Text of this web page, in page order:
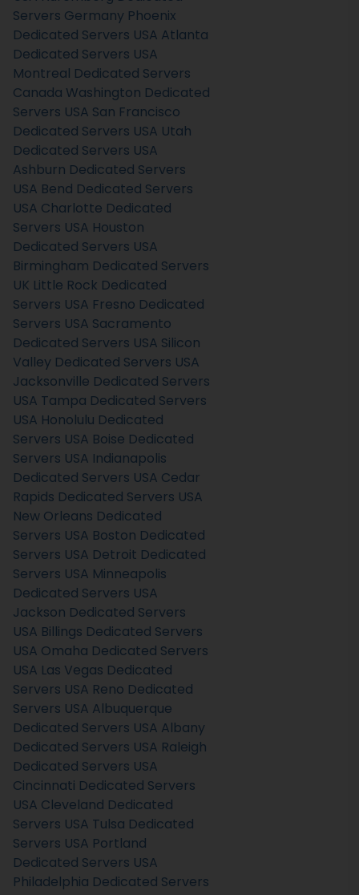
Servers Germany Phoenix
Dedicated Servers USA Atlanta
Dedicated Servers USA
Montreal Dedicated Servers
Canada Washington Dedicated
Servers USA San Francisco
Dedicated Servers USA Utah
Dedicated Servers USA
Ashburn Dedicated Servers
USA Bend Dedicated Servers
USA Charlotte Dedicated
Servers USA Houston
Dedicated Servers USA
Birmingham Dedicated Servers
UK Little Rock Dedicated
Servers USA Fresno Dedicated
Servers USA Sacramento
Dedicated Servers USA Silicon
Valley Dedicated Servers USA
Jacksonville Dedicated Servers
USA Tampa Dedicated Servers
USA Honolulu Dedicated
Servers USA Boise Dedicated
Servers USA Indianapolis
Dedicated Servers USA Cedar
Rapids Dedicated Servers USA
New Orleans Dedicated
Servers USA Boston Dedicated
Servers USA Detroit Dedicated
Servers USA Minneapolis
Dedicated Servers USA
Jackson Dedicated Servers
USA Billings Dedicated Servers
USA Omaha Dedicated Servers
USA Las Vegas Dedicated
Servers USA Reno Dedicated
Servers USA Albuquerque
Dedicated Servers USA Albany
Dedicated Servers USA Raleigh
Dedicated Servers USA
Cincinnati Dedicated Servers
USA Cleveland Dedicated
Servers USA Tulsa Dedicated
Servers USA Portland
Dedicated Servers USA
Philadelphia Dedicated Servers